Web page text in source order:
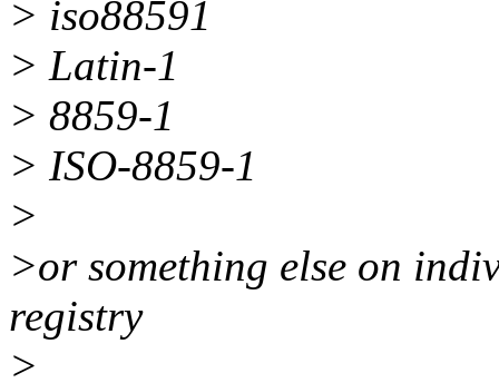
> iso88591
> Latin-1
> 8859-1
> ISO-8859-1
>
>or something else on
registry
>